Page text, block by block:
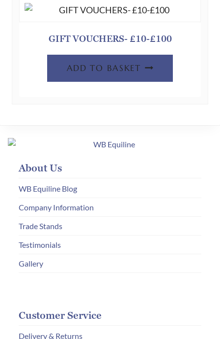
GIFT VOUCHERS- £10-£100
ADD TO BASKET
About Us
WB Equiline Blog
Company Information
Trade Stands
Testimonials
Gallery
Customer Service
Delivery & Returns